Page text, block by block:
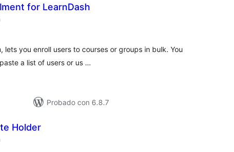
for LearnDash
lets you enroll users to courses or groups in bulk. You
a list of users or us …
Probado con 6.8.7
Holder